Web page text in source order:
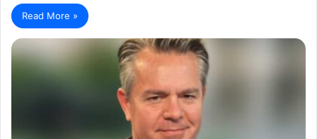
Read More »